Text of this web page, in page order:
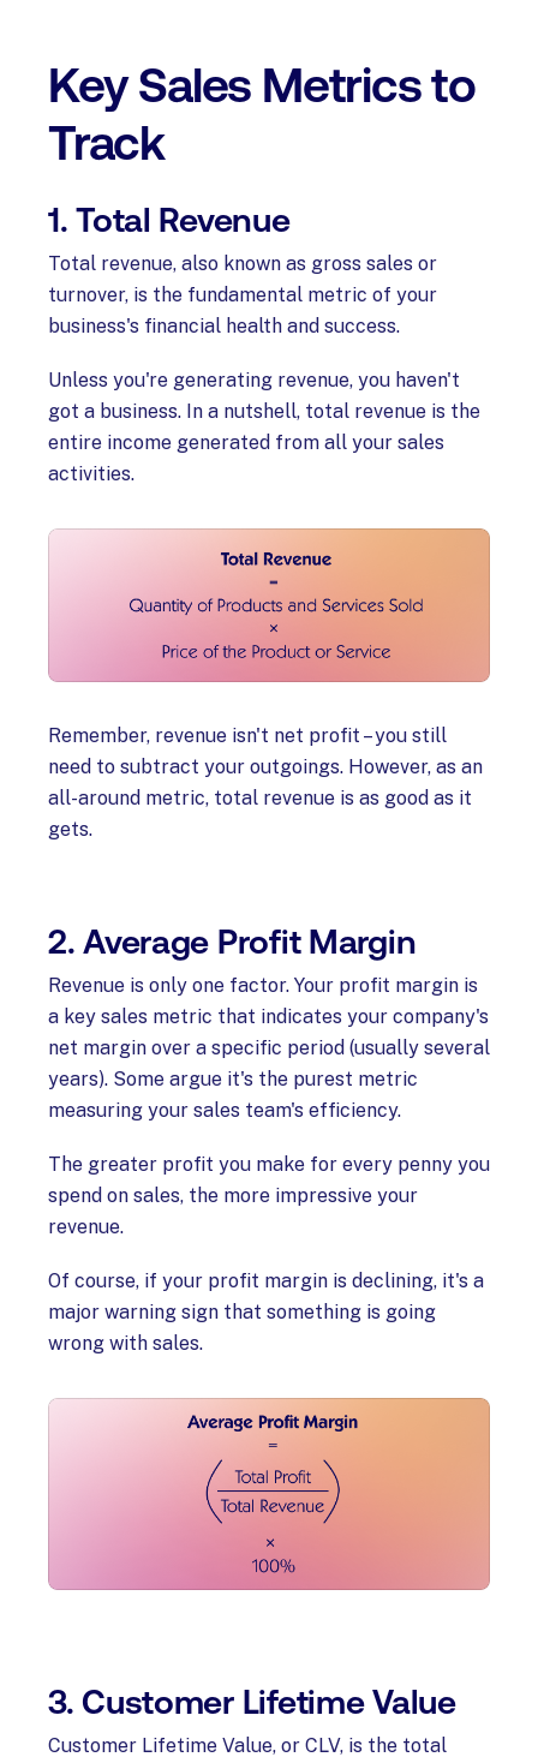
Key Sales Metrics to
Track
1. Total Revenue
Total revenue, also known as gross sales or
turnover, is the fundamental metric of your
business's financial health and success.
Unless you're generating revenue, you haven't
got a business. In a nutshell, total revenue is the
entire income generated from all your sales
activities.
Remember, revenue isn't net profit – you still
need to subtract your outgoings. However, as an
all-around metric, total revenue is as good as it
gets.
2. Average Profit Margin
Revenue is only one factor. Your profit margin is
a key sales metric that indicates your company's
net margin over a specific period (usually several
years). Some argue it's the purest metric
measuring your sales team's efficiency.
The greater profit you make for every penny you
spend on sales, the more impressive your
revenue.
Of course, if your profit margin is declining, it's a
major warning sign that something is going
wrong with sales.
3. Customer Lifetime Value
Customer Lifetime Value, or CLV, is the total